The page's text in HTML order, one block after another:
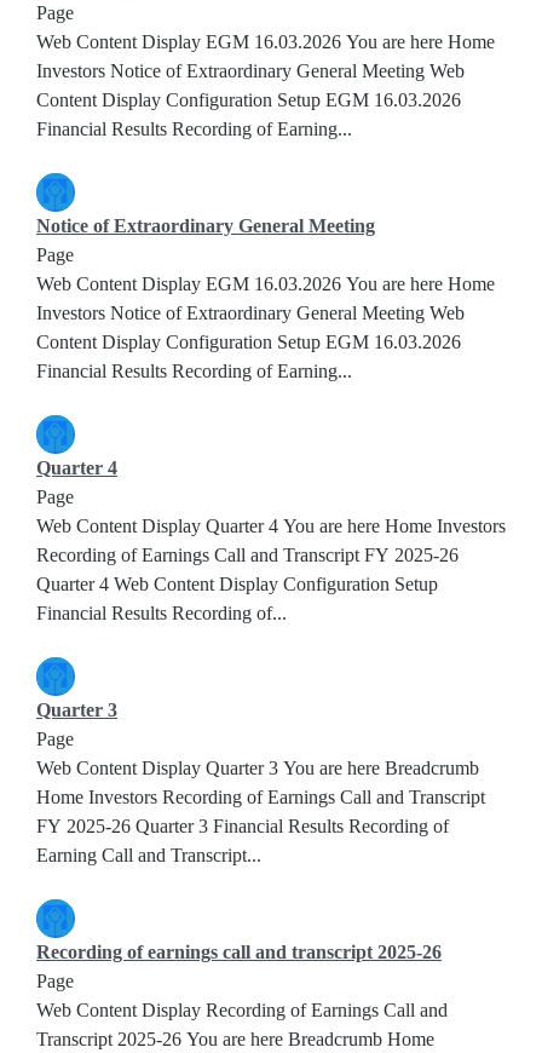
Page
Web Content Display EGM 16.03.2026 You are here Home
Investors Notice of Extraordinary General Meeting Web
Content Display Configuration Setup EGM 16.03.2026
Financial Results Recording of Earning...
Notice of Extraordinary General Meeting
Page
Web Content Display EGM 16.03.2026 You are here Home
Investors Notice of Extraordinary General Meeting Web
Content Display Configuration Setup EGM 16.03.2026
Financial Results Recording of Earning...
Quarter 4
Page
Web Content Display Quarter 4 You are here Home Investors
Recording of Earnings Call and Transcript FY 2025-26
Quarter 4 Web Content Display Configuration Setup
Financial Results Recording of...
Quarter 3
Page
Web Content Display Quarter 3 You are here Breadcrumb
Home Investors Recording of Earnings Call and Transcript
FY 2025-26 Quarter 3 Financial Results Recording of
Earning Call and Transcript...
Recording of earnings call and transcript 2025-26
Page
Web Content Display Recording of Earnings Call and
Transcript 2025-26 You are here Breadcrumb Home